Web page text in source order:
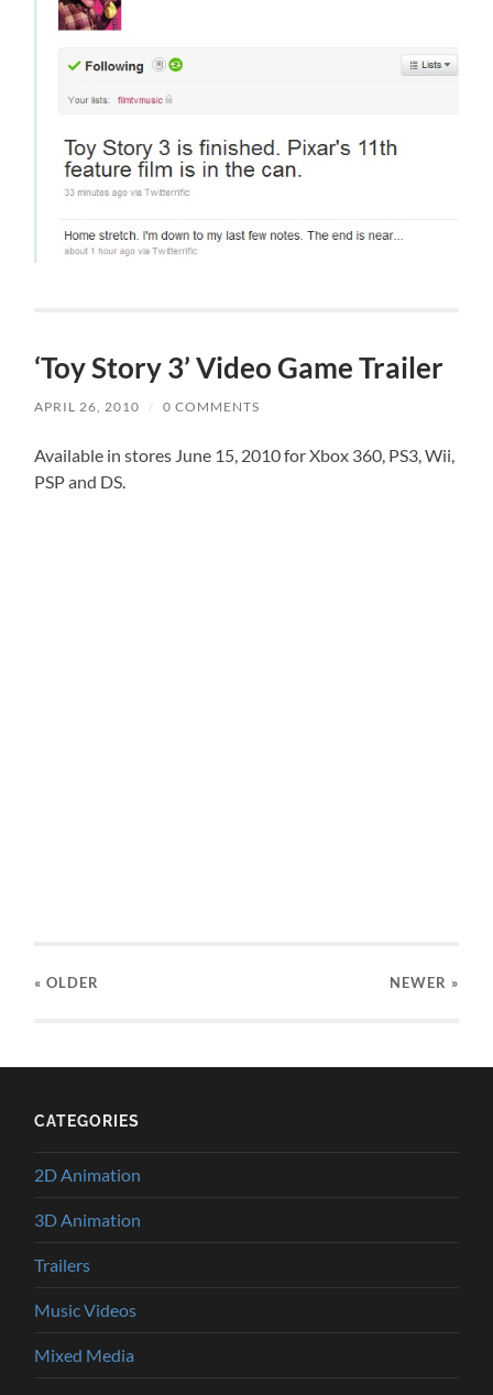
‘Toy Story 3’ Video Game Trailer
APRIL 26, 2010 / 0 COMMENTS
Available in stores June 15, 2010 for Xbox 360, PS3, Wii,
PSP and DS.
« OLDER NEWER »
CATEGORIES
2D Animation
3D Animation
Trailers
Music Videos
Mixed Media